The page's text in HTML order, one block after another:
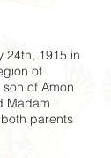
24th, 1915 in
of
of Amon
Madam
parents